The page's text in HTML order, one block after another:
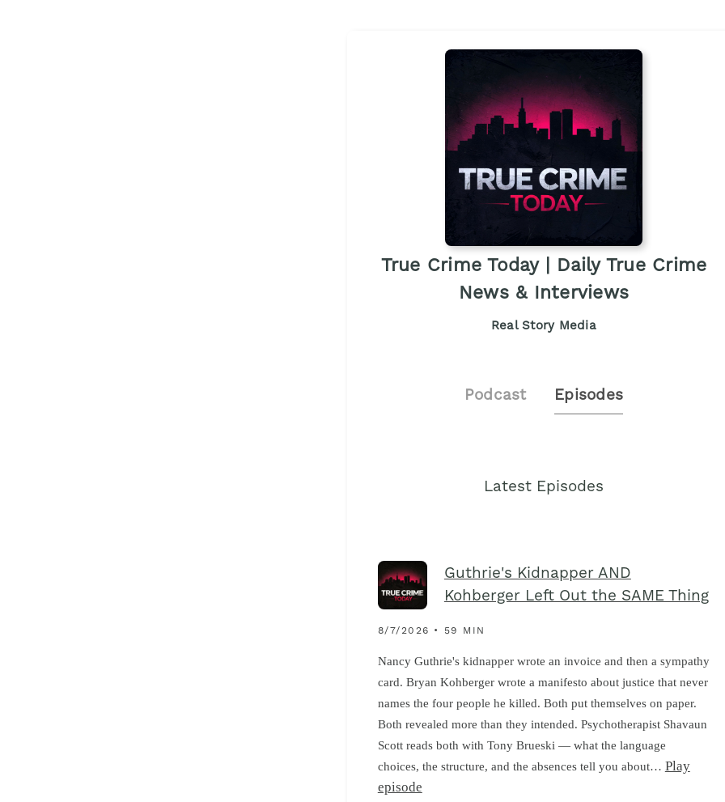
True Crime Today | Daily True Crime
News & Interviews
Real Story Media
Podcast Episodes
Latest Episodes
Guthrie's Kidnapper AND
Kohberger Left Out the SAME Thing
8/7/2026 • 59 MIN
Nancy Guthrie's kidnapper wrote an invoice and then a sympathy
card. Bryan Kohberger wrote a manifesto about justice that never
names the four people he killed. Both put themselves on paper.
Both revealed more than they intended. Psychotherapist Shavaun
Scott reads both with Tony Brueski — what the language
choices, the structure, and the absences tell you about… Play
episode